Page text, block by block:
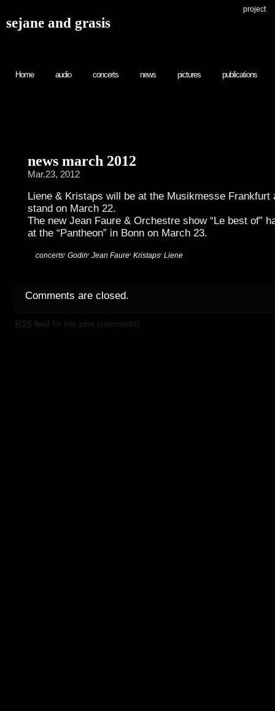
sejane and grasis
project
Home audio concerts news pictures publications
news march 2012
Mar.23, 2012
Liene & Kristaps will be at the Musikmesse Frankfurt
stand on March 22.
The new Jean Faure & Orchestre show “Le best of”
at the “Pantheon” in Bonn on March 23.
concerts, Godin, Jean Faure, Kristaps, Liene
Comments are closed.
RSS feed for this post (comments)